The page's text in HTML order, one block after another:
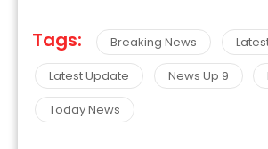
Tags: Breaking News
Latest Update
News Up 9
Today News